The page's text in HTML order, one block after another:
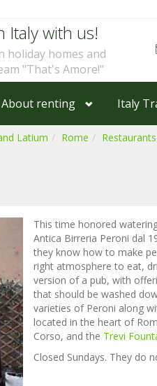
Italy with us!
holiday homes and
"That's Amore!"
About renting Italy
Latium Rome
This time honored
Antica Birreria Peroni dal
they know how to make
right atmosphere to eat,
version of a pub, with
that should be washed
varieties of Peroni along
located in the heart of
Corso, and the Trevi
Closed Sundays. They do